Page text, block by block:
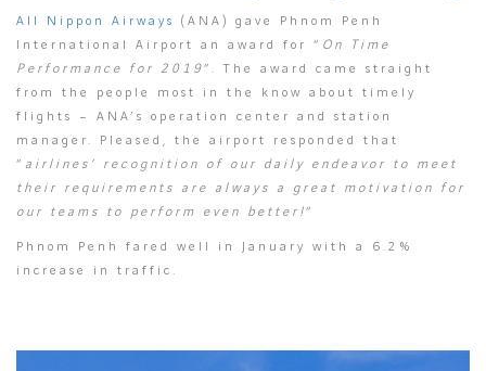
All Nippon Airways
(ANA) gave Phnom Penh
International Airport an award for “ On Time
Performance for 2019”. The award came straight
from the people most in the know about timely
flights – ANA’s operation center and station
manager. Pleased, the airport responded that
“ airlines’ recognition of our daily endeavor to meet
their requirements are always a great motivation for
our teams to perform even better!”
Phnom Penh fared well in January with a 6.2%
increase in traffic.